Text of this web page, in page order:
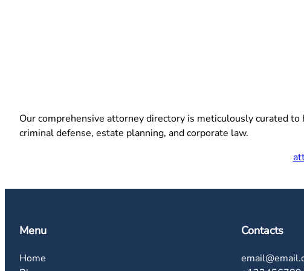
Our comprehensive attorney directory is meticulously curated
criminal defense, estate planning, and corporate law.
Menu
Home
Contacts